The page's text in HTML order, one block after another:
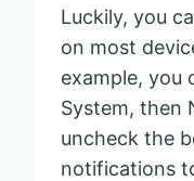
Luckily, you
on most
example, you
System, then
uncheck the
notifications